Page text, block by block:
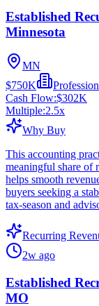
Established
Minnesota
MN
$750K
Cash Flow:$302K
Multiple:2.5x
Why Buy
This accounting
meaningful share of
helps smooth
buyers seeking a
tax-season and
Recurring
2w ago
Established
MO